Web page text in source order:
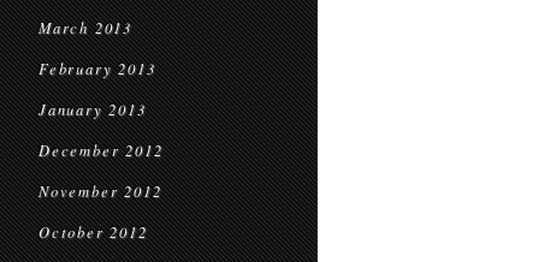
March 2013
February 2013
January 2013
December 2012
November 2012
October 2012